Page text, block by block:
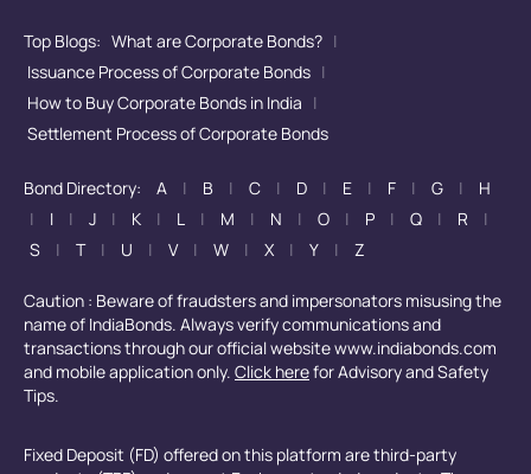
Top Blogs: What are Corporate Bonds? |
Issuance Process of Corporate Bonds |
How to Buy Corporate Bonds in India |
Settlement Process of Corporate Bonds
Bond Directory: A | B | C | D | E | F | G |
H
|
I | J | K | L | M | N | O | P | Q | R
|
S
| T | U | V | W | X | Y | Z
Caution : Beware of fraudsters and impersonators misusing the
name of IndiaBonds. Always verify communications and
transactions through our official website www.indiabonds.com
and mobile application only. Click herefor Advisory and Safety
Tips.
Fixed Deposit (FD) offered on this platform are third-party